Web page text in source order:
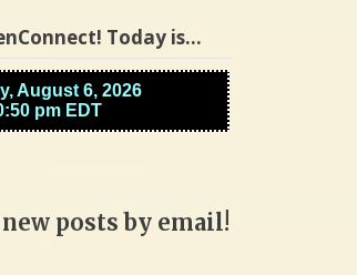
Today is…
posts by email!